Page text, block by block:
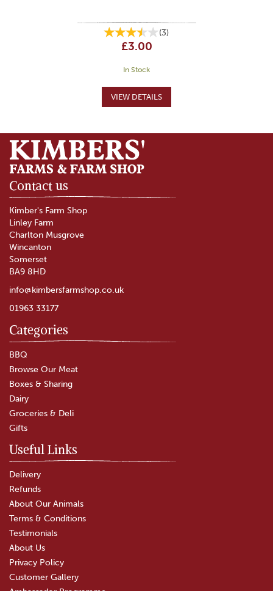
(3)
£3.00
In Stock
Contact us
Kimber's Farm Shop
Linley Farm
Charlton Musgrove
Wincanton
Somerset
BA9 8HD
info@kimbersfarmshop.co.uk
01963 33177
Categories
BBQ
Browse Our Meat
Boxes & Sharing
Dairy
Groceries & Deli
Gifts
Useful Links
Delivery
Refunds
About Our Animals
Terms & Conditions
Testimonials
About Us
Privacy Policy
Customer Gallery